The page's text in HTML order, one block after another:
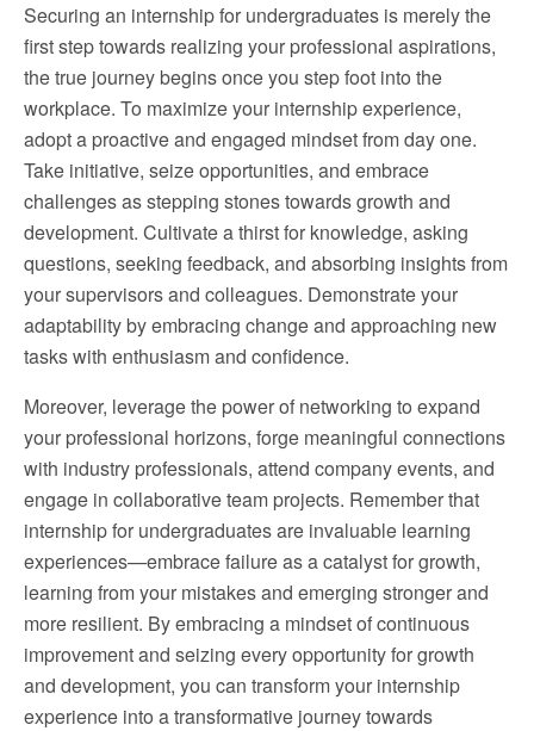
Securing an internship for undergraduates is merely the
first step towards realizing your professional aspirations,
the true journey begins once you step foot into the
workplace. To maximize your internship experience,
adopt a proactive and engaged mindset from day one.
Take initiative, seize opportunities, and embrace
challenges as stepping stones towards growth and
development. Cultivate a thirst for knowledge, asking
questions, seeking feedback, and absorbing insights from
your supervisors and colleagues. Demonstrate your
adaptability by embracing change and approaching new
tasks with enthusiasm and confidence.
Moreover, leverage the power of networking to expand
your professional horizons, forge meaningful connections
with industry professionals, attend company events, and
engage in collaborative team projects. Remember that
internship for undergraduates are invaluable learning
experiences—embrace failure as a catalyst for growth,
learning from your mistakes and emerging stronger and
more resilient. By embracing a mindset of continuous
improvement and seizing every opportunity for growth
and development, you can transform your internship
experience into a transformative journey towards